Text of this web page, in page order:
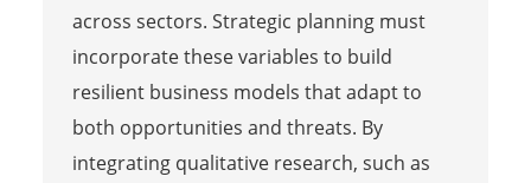
across sectors. Strategic planning must
incorporate these variables to build
resilient business models that adapt to
both opportunities and threats. By
integrating qualitative research, such as